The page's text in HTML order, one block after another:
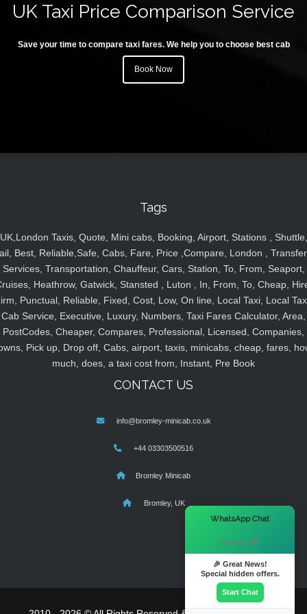
UK Taxi Price Comparison Service
Save your time to compare taxi fares. We help you to choose best cab
Book Now
Tags
UK,London Taxis, Quote, Mini cabs, Booking, Airport, Stations , Shuttle,
Best, Reliable,Safe, Cabs, Fare, Price ,Compare, London ,
Services, Transportation, Chauffeur, Cars, Station, To, From, Seaport,
Heathrow, Gatwick, Stansted , Luton , In, From, To, Cheap,
Punctual, Reliable, Fixed, Cost, Low, On line, Local Taxi, Local
Cab Service, Executive, Luxury, Numbers, Taxi Fares Calculator, Area,
PostCodes, Cheaper, Compares, Professional, Licensed, Companies,
Pick up, Drop off, Cabs, airport, taxis, minicabs, cheap, fares,
much, does, a taxi cost from, Instant, Pre Book
CONTACT US
info@bromley-minicab.co.uk
+44 03303500516
Bromley Minicab
Bromley, UK
WhatsApp Chat
Hi there! 👋
🎉 Great News!
Special hidden offers.
Start Chat